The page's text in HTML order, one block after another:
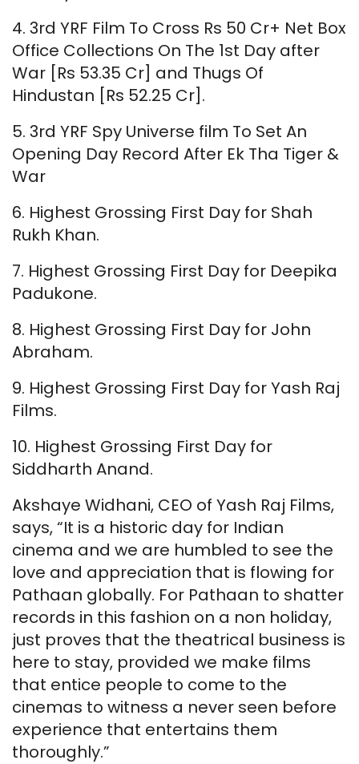
4. 3rd YRF Film To Cross Rs 50 Cr+ Net Box
Office Collections On The 1st Day after
War [Rs 53.35 Cr] and Thugs Of
Hindustan [Rs 52.25 Cr].
5. 3rd YRF Spy Universe film To Set An
Opening Day Record After Ek Tha Tiger &
War
6. Highest Grossing First Day for Shah
Rukh Khan.
7. Highest Grossing First Day for Deepika
Padukone.
8. Highest Grossing First Day for John
Abraham.
9. Highest Grossing First Day for Yash Raj
Films.
10. Highest Grossing First Day for
Siddharth Anand.
Akshaye Widhani, CEO of Yash Raj Films,
says, “It is a historic day for Indian
cinema and we are humbled to see the
love and appreciation that is flowing for
Pathaan globally. For Pathaan to shatter
records in this fashion on a non holiday,
just proves that the theatrical business is
here to stay, provided we make films
that entice people to come to the
cinemas to witness a never seen before
experience that entertains them
thoroughly.”